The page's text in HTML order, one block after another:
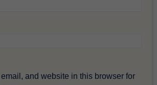
and website in this browser for